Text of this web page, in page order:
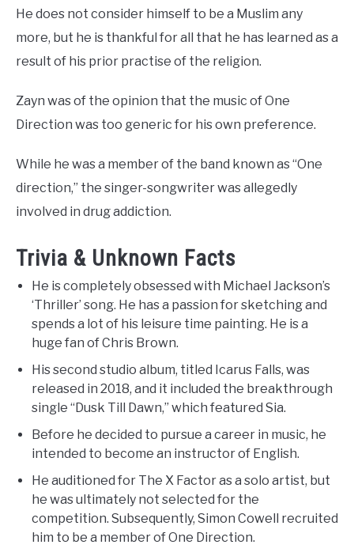
He does not consider himself to be a Muslim any
more, but he is thankful for all that he has learned as a
result of his prior practise of the religion.
Zayn was of the opinion that the music of One
Direction was too generic for his own preference.
While he was a member of the band known as “One
direction,” the singer-songwriter was allegedly
involved in drug addiction.
Trivia & Unknown Facts
He is completely obsessed with Michael Jackson’s
‘Thriller’ song. He has a passion for sketching and
spends a lot of his leisure time painting. He is a
huge fan of Chris Brown.
His second studio album, titled Icarus Falls, was
released in 2018, and it included the breakthrough
single “Dusk Till Dawn,” which featured Sia.
Before he decided to pursue a career in music, he
intended to become an instructor of English.
He auditioned for The X Factor as a solo artist, but
he was ultimately not selected for the
competition. Subsequently, Simon Cowell recruited
him to be a member of One Direction.